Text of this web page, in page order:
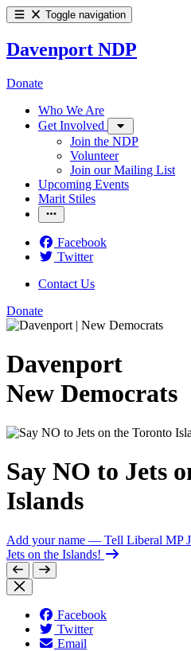
Toggle navigation
Davenport NDP
Donate
Who We Are
Get Involved
Join the NDP
Volunteer
Join our Mailing List
Upcoming Events
Marit Stiles
Facebook
Twitter
Contact Us
Donate
Davenport
New Democrats
Say NO to Jets
Islands
Add your name — Tell Liberal MP
Jets on the Islands!
Facebook
Twitter
Email